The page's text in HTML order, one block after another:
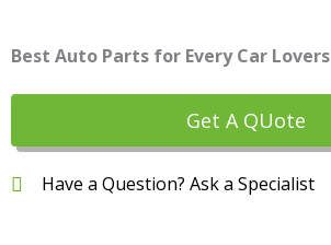
Best Auto Parts for Every Car Lovers
Get A QUote
Have a Question? Ask a Specialist